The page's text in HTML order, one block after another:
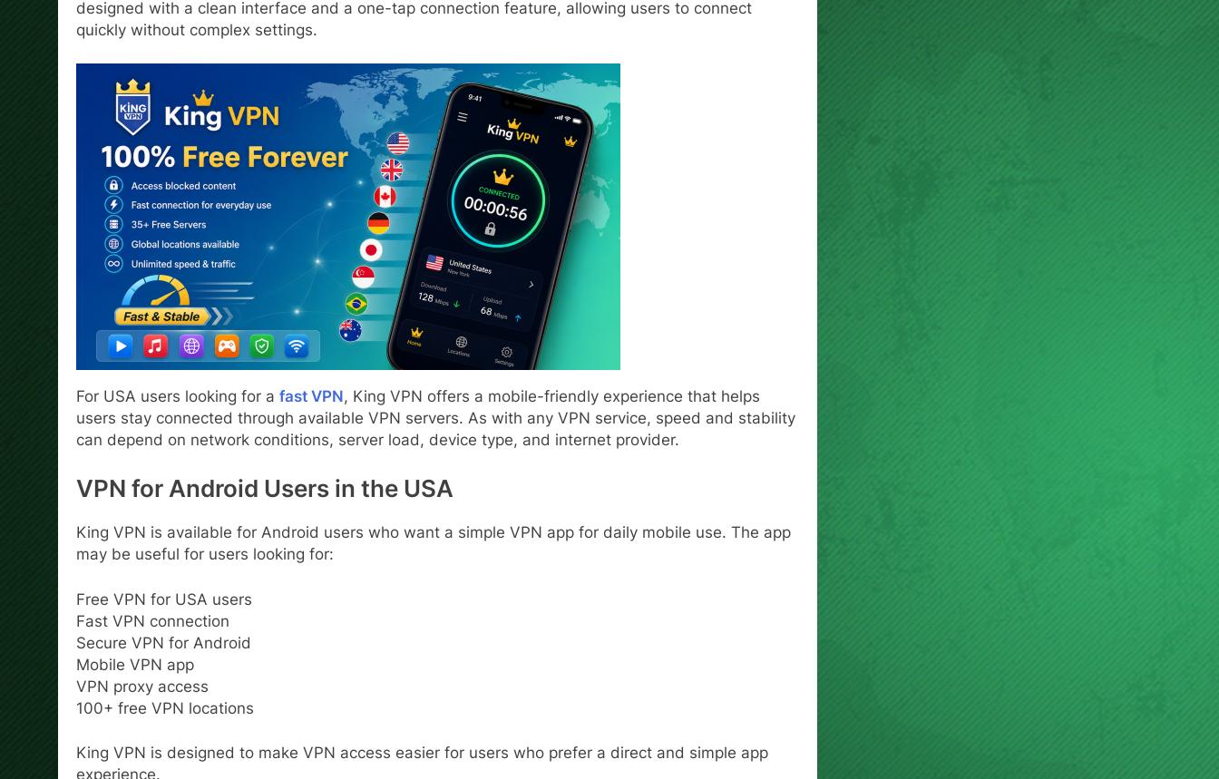
designed with a clean interface and a one-tap connection feature, allowing users to connect
quickly without complex settings.
For USA users looking for a fast VPN, King VPN offers a mobile-friendly experience that helps
users stay connected through available VPN servers. As with any VPN service, speed and stability
can depend on network conditions, server load, device type, and internet provider.
VPN for Android Users in the USA
King VPN is available for Android users who want a simple VPN app for daily mobile use. The app
may be useful for users looking for:
Free VPN for USA users
Fast VPN connection
Secure VPN for Android
Mobile VPN app
VPN proxy access
100+ free VPN locations
King VPN is designed to make VPN access easier for users who prefer a direct and simple app